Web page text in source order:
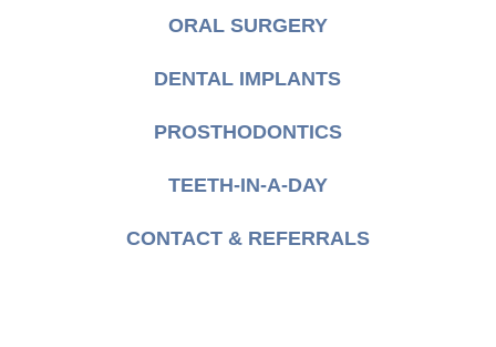
ORAL SURGERY
DENTAL IMPLANTS
PROSTHODONTICS
TEETH-IN-A-DAY
CONTACT & REFERRALS